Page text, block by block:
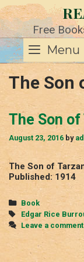
Skip
to
content Free
Menu
The Son
The Son of
August 23, 2016 by
The Son of
Published: 1914
Categories
Book
Tags
Edgar Rice
Leave a comment